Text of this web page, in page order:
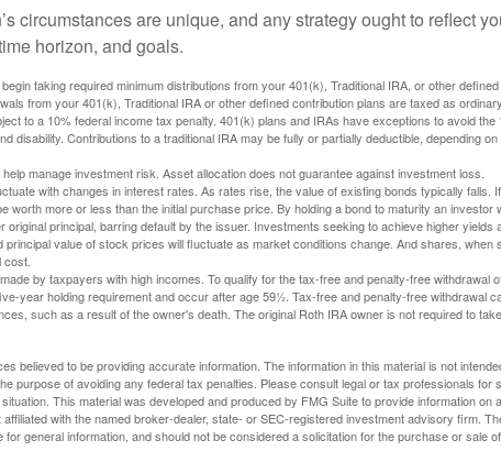
circumstances are unique, and any strategy ought to reflect
horizon, and goals.
taking required minimum distributions from your 401(k), Traditional IRA, or other
from your 401(k), Traditional IRA or other defined contribution plans are taxed as
to a 10% federal income tax penalty. 401(k) plans and IRAs have exceptions to avoid the
disability. Contributions to a traditional IRA may be fully or partially deductible, depending
manage investment risk. Asset allocation does not guarantee against investment loss.
with changes in interest rates. As rates rise, the value of existing bonds typically falls.
worth more or less than the initial purchase price. By holding a bond to maturity an investor
original principal, barring default by the issuer. Investments seeking to achieve higher yields
value of stock prices will fluctuate as market conditions change. And shares, when
by taxpayers with high incomes. To qualify for the tax-free and penalty-free withdrawal
year holding requirement and occur after age 59½. Tax-free and penalty-free withdrawal
such as a result of the owner's death. The original Roth IRA owner is not required to
believed to be providing accurate information. The information in this material is not
purpose of avoiding any federal tax penalties. Please consult legal or tax professionals for
This material was developed and produced by FMG Suite to provide information on
with the named broker-dealer, state- or SEC-registered investment advisory firm.
general information, and should not be considered a solicitation for the purchase or sale